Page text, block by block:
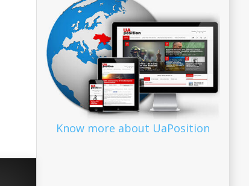
Know more about UaPosition